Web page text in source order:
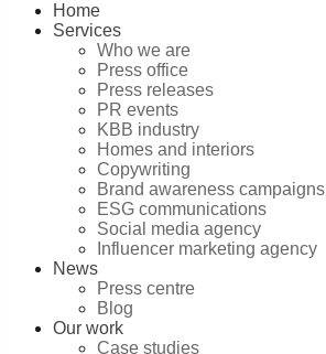
Home
Services
Who we are
Press office
Press releases
PR events
KBB industry
Homes and interiors
Copywriting
Brand awareness campaigns
ESG communications
Social media agency
Influencer marketing agency
News
Press centre
Blog
Our work
Case studies